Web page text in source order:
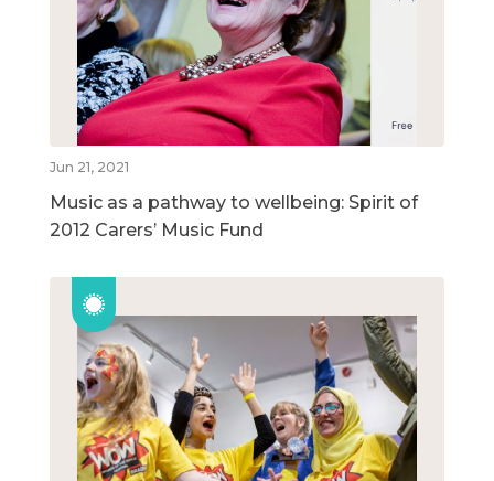
Jun 21, 2021
Music as a pathway to wellbeing: Spirit of
2012 Carers’ Music Fund